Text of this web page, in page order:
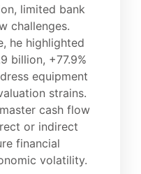
limited bank
challenges.
he highlighted
billion, +77.9%
equipment
strains.
cash flow
or indirect
financial
volatility.